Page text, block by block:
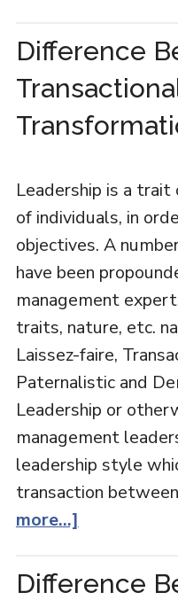
Difference
Leadership is a trait
of individuals, in
objectives. A
have been
management
traits, nature, etc.
Laissez-faire,
Paternalistic and
Leadership or
management
leadership style
transaction
more...]
Difference